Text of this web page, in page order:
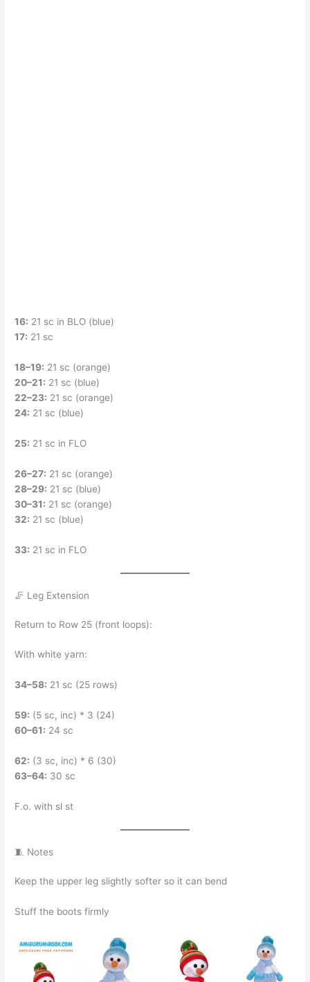
16: 21 sc in BLO (blue)
17: 21 sc
18–19: 21 sc (orange)
20–21: 21 sc (blue)
22–23: 21 sc (orange)
24: 21 sc (blue)
25: 21 sc in FLO
26–27: 21 sc (orange)
28–29: 21 sc (blue)
30–31: 21 sc (orange)
32: 21 sc (blue)
33: 21 sc in FLO
🦵 Leg Extension
Return to Row 25 (front loops):
With white yarn:
34–58: 21 sc (25 rows)
59: (5 sc, inc) * 3 (24)
60–61: 24 sc
62: (3 sc, inc) * 6 (30)
63–64: 30 sc
F.o. with sl st
🧵 Notes
Keep the upper leg slightly softer so it can bend
Stuff the boots firmly